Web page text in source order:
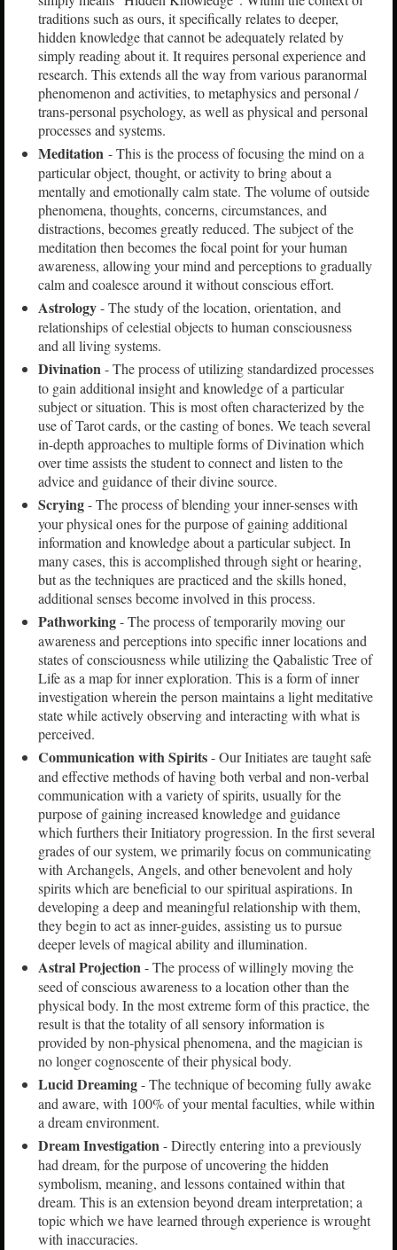
traditions such as ours, it specifically relates to deeper,
hidden knowledge that cannot be adequately related by
simply reading about it. It requires personal experience and
research. This extends all the way from various paranormal
phenomenon and activities, to metaphysics and personal /
trans-personal psychology, as well as physical and personal
processes and systems.
Meditation - This is the process of focusing the mind on a
particular object, thought, or activity to bring about a
mentally and emotionally calm state. The volume of outside
phenomena, thoughts, concerns, circumstances, and
distractions, becomes greatly reduced. The subject of the
meditation then becomes the focal point for your human
awareness, allowing your mind and perceptions to gradually
calm and coalesce around it without conscious effort.
Astrology- The study of the location, orientation, and
relationships of celestial objects to human consciousness
and all living systems.
Divination- The process of utilizing standardized processes
to gain additional insight and knowledge of a particular
subject or situation. This is most often characterized by the
use of Tarot cards, or the casting of bones. We teach several
in-depth approaches to multiple forms of Divination which
over time assists the student to connect and listen to the
advice and guidance of their divine source.
Scrying- The process of blending your inner-senses with
your physical ones for the purpose of gaining additional
information and knowledge about a particular subject. In
many cases, this is accomplished through sight or hearing,
but as the techniques are practiced and the skills honed,
additional senses become involved in this process.
Pathworking- The process of temporarily moving our
awareness and perceptions into specific inner locations and
states of consciousness while utilizing the Qabalistic Tree of
Life as a map for inner exploration. This is a form of inner
investigation wherein the person maintains a light meditative
state while actively observing and interacting with what is
perceived.
Communication with Spirits- Our Initiates are taught safe
and effective methods of having both verbal and non-verbal
communication with a variety of spirits, usually for the
purpose of gaining increased knowledge and guidance
which furthers their Initiatory progression. In the first several
grades of our system, we primarily focus on communicating
with Archangels, Angels, and other benevolent and holy
spirits which are beneficial to our spiritual aspirations. In
developing a deep and meaningful relationship with them,
they begin to act as inner-guides, assisting us to pursue
deeper levels of magical ability and illumination.
Astral Projection- The process of willingly moving the
seed of conscious awareness to a location other than the
physical body. In the most extreme form of this practice, the
result is that the totality of all sensory information is
provided by non-physical phenomena, and the magician is
no longer cognoscente of their physical body.
Lucid Dreaming- The technique of becoming fully awake
and aware, with 100% of your mental faculties, while within
a dream environment.
Dream Investigation- Directly entering into a previously
had dream, for the purpose of uncovering the hidden
symbolism, meaning, and lessons contained within that
dream. This is an extension beyond dream interpretation; a
topic which we have learned through experience is wrought
with inaccuracies.